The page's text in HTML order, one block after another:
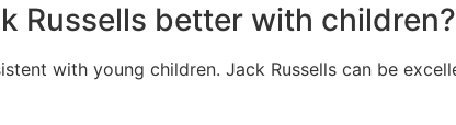
Russells better with children?
with young children. Jack Russells can be